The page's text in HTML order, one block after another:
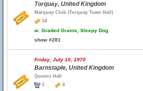
Torquay, United Kingdom
Marquay Club (Torquay Town Hall)
14
w. Graded Grains, Sleepy Dog
show #281
Friday, July 10, 1970
Barnstaple, United Kingdom
Queens Hall
1
4